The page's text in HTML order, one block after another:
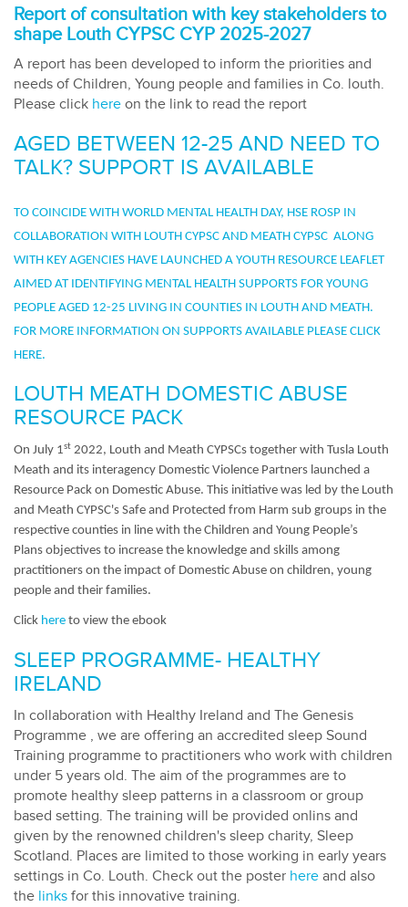
Report of consultation with key stakeholders to
shape Louth CYPSC CYP 2025-2027
A report has been developed to inform the priorities and
needs of Children, Young people and families in Co. louth.
Please click here on the link to read the report
AGED BETWEEN 12-25 AND NEED TO
TALK? SUPPORT IS AVAILABLE
TO COINCIDE WITH WORLD MENTAL HEALTH DAY, HSE ROSP IN
COLLABORATION WITH LOUTH CYPSC AND MEATH CYPSC ALONG
WITH KEY AGENCIES HAVE LAUNCHED A YOUTH RESOURCE LEAFLET
AIMED AT IDENTIFYING MENTAL HEALTH SUPPORTS FOR YOUNG
PEOPLE AGED 12-25 LIVING IN COUNTIES IN LOUTH AND MEATH.
FOR MORE INFORMATION ON SUPPORTS AVAILABLE PLEASE CLICK
HERE.
LOUTH MEATH DOMESTIC ABUSE
RESOURCE PACK
On July 1st 2022, Louth and Meath CYPSCs together with Tusla Louth
Meath and its interagency Domestic Violence Partners launched a
Resource Pack on Domestic Abuse. This initiative was led by the Louth
and Meath CYPSC's Safe and Protected from Harm sub groups in the
respective counties in line with the Children and Young People’s
Plans objectives to increase the knowledge and skills among
practitioners on the impact of Domestic Abuse on children, young
people and their families.
Click here to view the ebook
SLEEP PROGRAMME- HEALTHY
IRELAND
In collaboration with Healthy Ireland and The Genesis
Programme , we are offering an accredited sleep Sound
Training programme to practitioners who work with children
under 5 years old. The aim of the programmes are to
promote healthy sleep patterns in a classroom or group
based setting. The training will be provided onlins and
given by the renowned children's sleep charity, Sleep
Scotland. Places are limited to those working in early years
settings in Co. Louth. Check out the poster here and also
the links for this innovative training.